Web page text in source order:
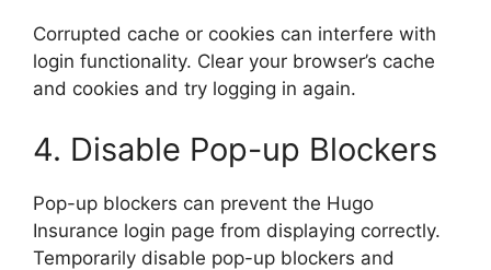
Corrupted cache or cookies can interfere with
login functionality. Clear your browser’s cache
and cookies and try logging in again.
4. Disable Pop-up Blockers
Pop-up blockers can prevent the Hugo
Insurance login page from displaying correctly.
Temporarily disable pop-up blockers and